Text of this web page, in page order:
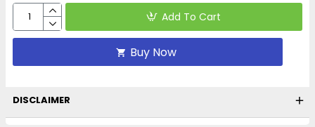
Add To Cart
Buy Now
DISCLAIMER